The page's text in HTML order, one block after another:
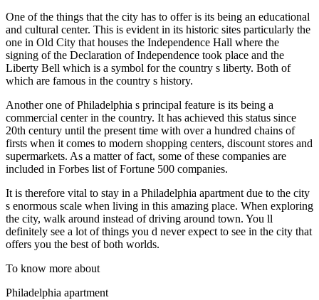
One of the things that the city has to offer is its being an educational
and cultural center. This is evident in its historic sites particularly the
one in Old City that houses the Independence Hall where the
signing of the Declaration of Independence took place and the
Liberty Bell which is a symbol for the country s liberty. Both of
which are famous in the country s history.
Another one of Philadelphia s principal feature is its being a
commercial center in the country. It has achieved this status since
20th century until the present time with over a hundred chains of
firsts when it comes to modern shopping centers, discount stores and
supermarkets. As a matter of fact, some of these companies are
included in Forbes list of Fortune 500 companies.
It is therefore vital to stay in a Philadelphia apartment due to the city
s enormous scale when living in this amazing place. When exploring
the city, walk around instead of driving around town. You ll
definitely see a lot of things you d never expect to see in the city that
offers you the best of both worlds.
To know more about
Philadelphia apartment